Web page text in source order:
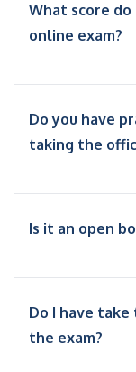
What score
online exam?
Do you have
taking the
Is it an open
Do I have
the exam?